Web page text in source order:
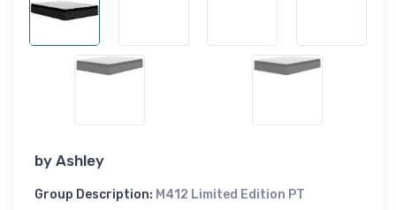
by Ashley
Group Description: M412 Limited Edition PT